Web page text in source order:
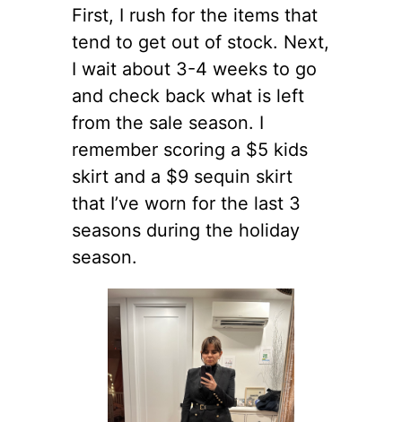
First, I rush for the items that
tend to get out of stock. Next,
I wait about 3-4 weeks to go
and check back what is left
from the sale season. I
remember scoring a $5 kids
skirt and a $9 sequin skirt
that I’ve worn for the last 3
seasons during the holiday
season.